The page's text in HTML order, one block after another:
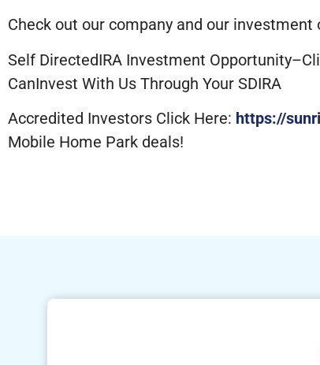
Check out our company and our
Self DirectedIRA Investment
CanInvest With Us Through Your SDIRA
Accredited Investors Click Here: https://
Mobile Home Park deals!